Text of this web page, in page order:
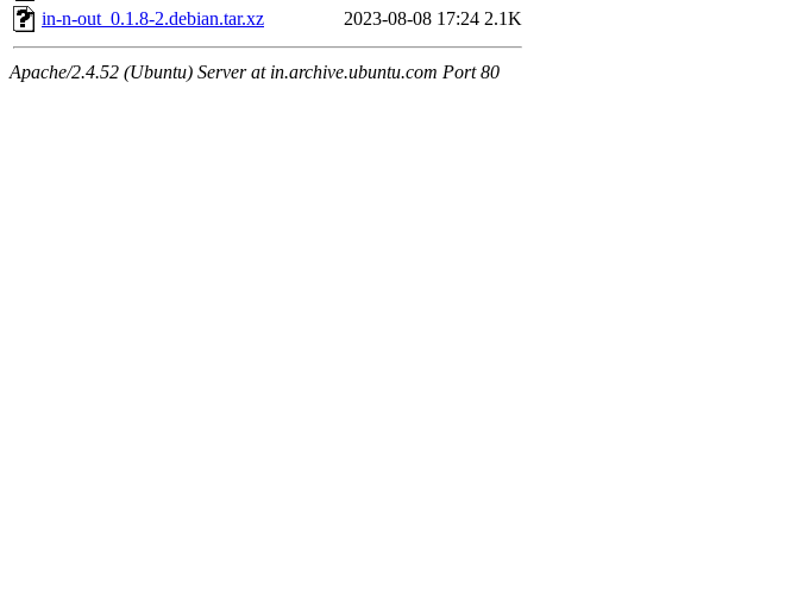
in-n-out_0.1.8-2.debian.tar.xz
2023-08-08 17:24 2.1K
Apache/2.4.52 (Ubuntu) Server at in.archive.ubuntu.com Port 80